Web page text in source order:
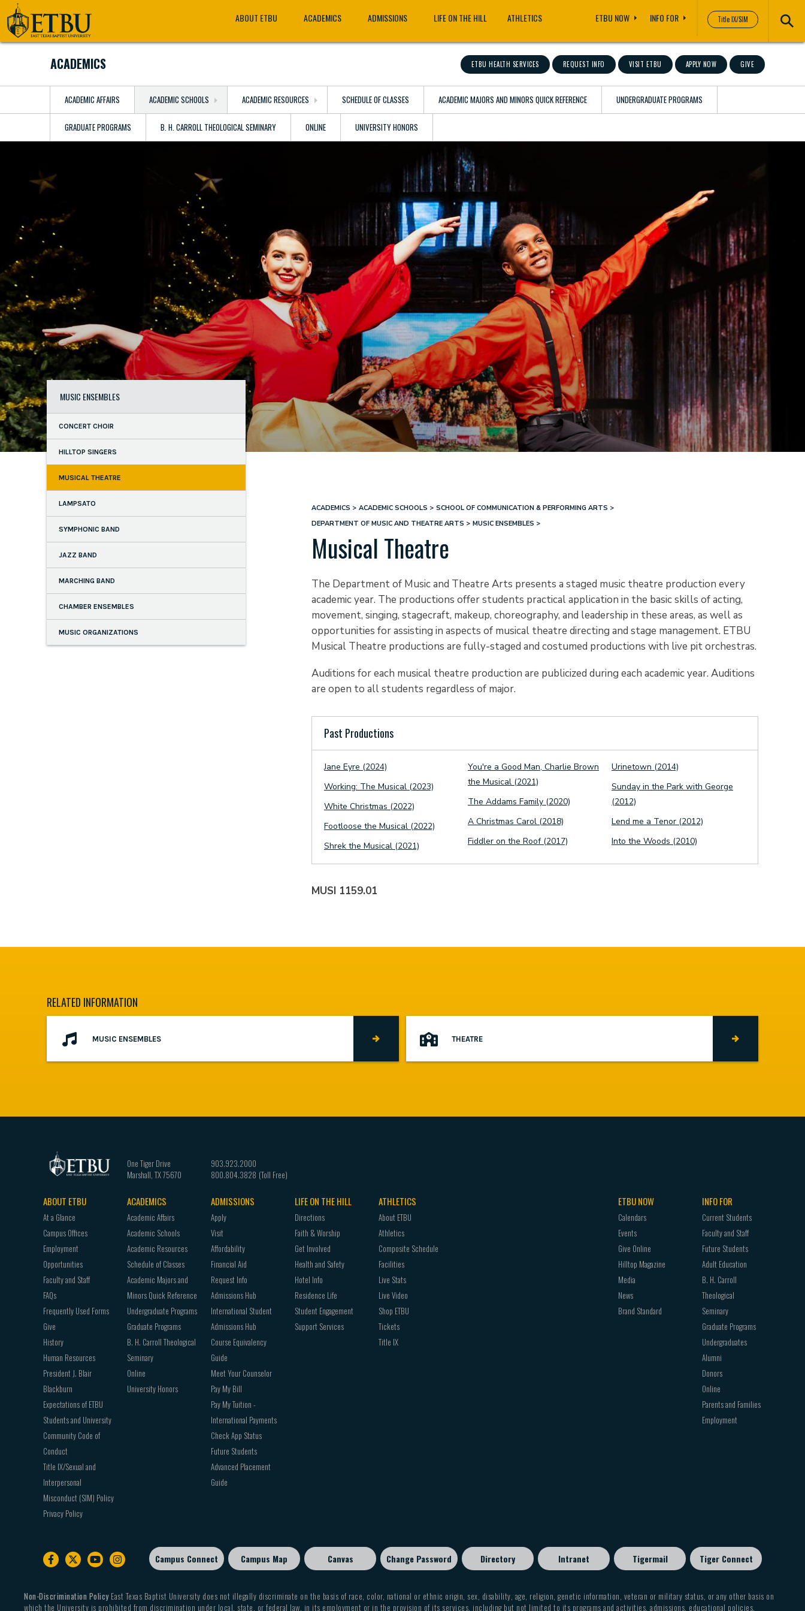
Skip
to
main
Tertiary
Navigation
Title IX/SIM
Main
navigation
ABOUT ETBU ACADEMICS ADMISSIONS LIFE ON THE HILL ATHLETICS ETBU NOW INFO FOR
ETBU HEALTH SERVICES REQUEST INFO VISIT ETBU APPLY NOW GIVE
ACADEMICS
ACADEMIC AFFAIRS ACADEMIC SCHOOLS ACADEMIC RESOURCES SCHEDULE OF CLASSES ACADEMIC MAJORS AND MINORS QUICK REFERENCE UNDERGRADUATE PROGRAMS
GRADUATE PROGRAMS B. H. CARROLL THEOLOGICAL SEMINARY ONLINE UNIVERSITY HONORS
MUSIC ENSEMBLES
CONCERT CHOIR
HILLTOP SINGERS
MUSICAL THEATRE
LAMPSATO
SYMPHONIC BAND
JAZZ BAND
MARCHING BAND
CHAMBER ENSEMBLES
MUSIC ORGANIZATIONS
Breadcrumb
ACADEMICS ACADEMIC SCHOOLS
SCHOOL OF COMMUNICATION & PERFORMING ARTS
DEPARTMENT OF MUSIC AND THEATRE ARTS
MUSIC ENSEMBLES
Musical Theatre
The Department of Music and Theatre Arts presents a staged music theatre production every
academic year. The productions offer students practical application in the basic skills of acting,
movement, singing, stagecraft, makeup, choreography, and leadership in these areas, as well as
opportunities for assisting in aspects of musical theatre directing and stage management. ETBU
Musical Theatre productions are fully-staged and costumed productions with live pit orchestras.
Auditions for each musical theatre production are publicized during each academic year. Auditions
are open to all students regardless of major.
Past Productions
Jane Eyre (2024)
Working: The Musical (2023)
White Christmas (2022)
Footloose the Musical (2022)
Shrek the Musical (2021)
You're a Good Man, Charlie Brown
the Musical (2021)
The Addams Family (2020)
A Christmas Carol (2018)
Fiddler on the Roof (2017)
Urinetown (2014)
Sunday in the Park with George
(2012)
Lend me a Tenor (2012)
Into the Woods (2010)
MUSI 1159.01
RELATED INFORMATION
MUSIC ENSEMBLES THEATRE
One Tiger Drive
Marshall, TX75670
903.923.2000
800.804.3828
Footer
navigation
ABOUT ETBU
At a Glance
Campus Offices
Employment
Opportunities
Faculty and Staff
FAQs
Frequently Used Forms
Give
History
Human Resources
President J. Blair
Blackburn
Expectations of ETBU
Students and University
Community Code of
Conduct
Title IX/Sexual and
Interpersonal
Misconduct (SIM) Policy
Privacy Policy
ACADEMICS
Academic Affairs
Academic Schools
Academic Resources
Schedule of Classes
Academic Majors and
Minors Quick Reference
Undergraduate Programs
Graduate Programs
B. H. Carroll Theological
Seminary
Online
University Honors
ADMISSIONS
Apply
Visit
Affordability
Financial Aid
Request Info
Admissions Hub
International Student
Admissions Hub
Course Equivalency
Guide
Meet Your Counselor
Pay My Bill
Pay My Tuition -
International Payments
Check App Status
Future Students
Advanced Placement
Guide
LIFE ON THE HILL
Directions
Faith & Worship
Get Involved
Health and Safety
Hotel Info
Residence Life
Student Engagement
Support Services
ATHLETICS
About ETBU
Athletics
Composite Schedule
Facilities
Live Stats
Live Video
Shop ETBU
Tickets
Title IX
ETBU NOW
Calendars
Events
Give Online
Hilltop Magazine
Media
News
Brand Standard
INFO FOR
Current Students
Faculty and Staff
Future Students
Adult Education
B. H. Carroll
Theological
Seminary
Graduate Programs
Undergraduates
Alumni
Donors
Online
Parents and Families
Employment
Footer
menu
Campus Connect Campus Map Canvas Change Password Directory Intranet Tigermail Tiger Connect
Non-Discrimination PolicyEast Texas Baptist University does not illegally discriminate on the basis of race, color, national or ethnic origin, sex, disability, age, religion, genetic information, veteran or military status, or any other basis on
which the University is prohibited from discrimination under local, state, or federal law, in its employment or in the provision of its services, including but not limited to its programs and activities, admissions, educational policies,